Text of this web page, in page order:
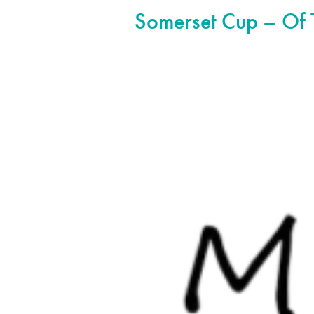
Somerset Cup – Of